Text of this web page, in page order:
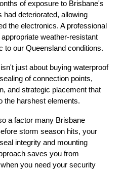
of exposure to Brisbane's
deteriorated, allowing
the electronics. A professional
weather-resistant
to our Queensland conditions.
just about buying waterproof
of connection points,
and strategic placement that
the harshest elements.
a factor many Brisbane
storm season hits, your
integrity and mounting
saves you from
you need your security